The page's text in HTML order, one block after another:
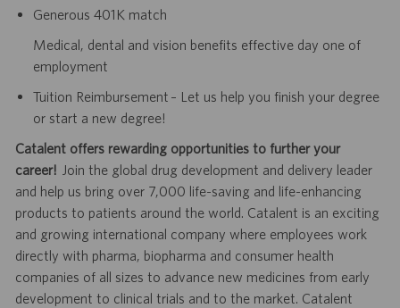
Generous 401K match
Medical, dental and vision benefits effective day one of
employment
Tuition Reimbursement – Let us help you finish your degree
or start a new degree!
Catalent offers rewarding opportunities to further your
career! Join the global drug development and delivery leader
and help us bring over 7,000 life-saving and life-enhancing
products to patients around the world. Catalent is an exciting
and growing international company where employees work
directly with pharma, biopharma and consumer health
companies of all sizes to advance new medicines from early
development to clinical trials and to the market. Catalent